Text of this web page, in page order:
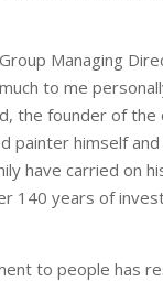
Managing
to me
the founder of the
painter himself
have carried on
140 years of
to people has